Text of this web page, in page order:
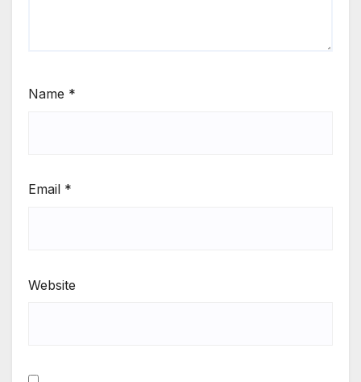
Name *
Email *
Website